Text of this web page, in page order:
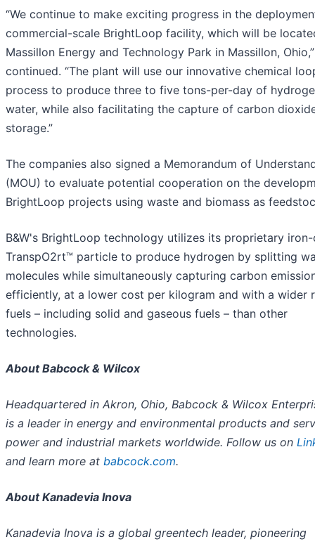
“We continue to make exciting progress in the
commercial-scale BrightLoop facility, which will be
Massillon Energy and Technology Park in Massillon,
continued. “The plant will use our innovative chemical
process to produce three to five tons-per-day of
water, while also facilitating the capture of carbon
storage.”
The companies also signed a Memorandum of
(MOU) to evaluate potential cooperation on the
BrightLoop projects using waste and biomass as
B&W's BrightLoop technology utilizes its proprietary
TranspO2rt™ particle to produce hydrogen by splitting
molecules while simultaneously capturing carbon
efficiently, at a lower cost per kilogram and with a wider
fuels – including solid and gaseous fuels – than other
technologies.
About Babcock & Wilcox
Headquartered in Akron, Ohio, Babcock & Wilcox
is a leader in energy and environmental products and
power and industrial markets worldwide. Follow us on
and learn more at babcock.com.
About Kanadevia Inova
Kanadevia Inova is a global greentech leader, pioneering